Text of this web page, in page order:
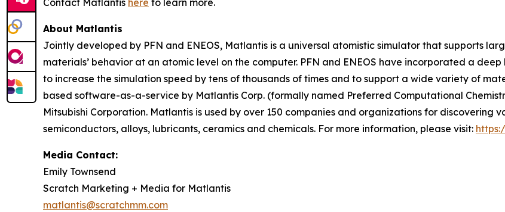
Contact Matlantis here to learn more.
About Matlantis
Jointly developed by PFN and ENEOS, Matlantis is a universal atomistic simulator that supports
materials’ behavior at an atomic level on the computer. PFN and ENEOS have incorporated a
to increase the simulation speed by tens of thousands of times and to support a wide variety of
based software-as-a-service by Matlantis Corp. (formally named Preferred Computational
Mitsubishi Corporation. Matlantis is used by over 150 companies and organizations for discovering
semiconductors, alloys, lubricants, ceramics and chemicals. For more information, please visit:
Media Contact:
Emily Townsend
Scratch Marketing + Media for Matlantis​
matlantis@scratchmm.com